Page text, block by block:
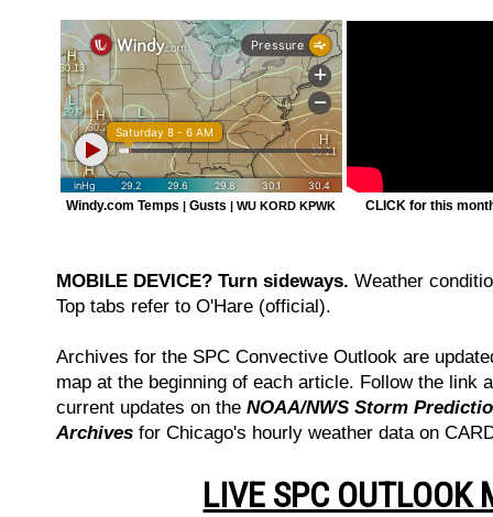
Windy.com Temps | Gusts | WU KORD KPWK CLICK for this
MOBILE DEVICE? Turn sideways. Weather
Top tabs refer to O'Hare (official).
Archives for the SPC Convective Outlook are
map at the beginning of each article. Follow the link
current updates on the NOAA/NWS Storm
Archives for Chicago's hourly weather data on
LIVE SPC OUTLOOK